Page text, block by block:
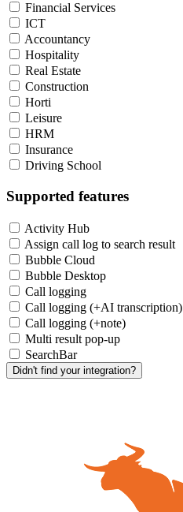
Financial Services
ICT
Accountancy
Hospitality
Real Estate
Construction
Horti
Leisure
HRM
Insurance
Driving School
Supported features
Activity Hub
Assign call log to search result
Bubble Cloud
Bubble Desktop
Call logging
Call logging (+AI transcription)
Call logging (+note)
Multi result pop-up
SearchBar
Didn't find your integration?